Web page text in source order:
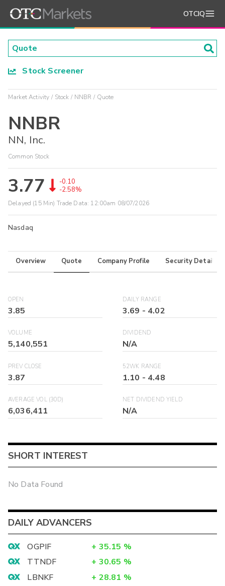
OTCIQ
Stock Screener
Market Activity Stock NNBR Quote
NNBR
NN, Inc.
Common Stock
3.77
-0.10
-2.58%
Delayed (15 Min) Trade Data: 12:00am 08/07/2026
Nasdaq
Overview Quote Company Profile Security Details
OPEN
3.85
DAILY RANGE
3.69 - 4.02
VOLUME
5,140,551
DIVIDEND
N/A
PREV CLOSE
3.87
52WK RANGE
1.10 - 4.48
AVERAGE VOL (30D)
6,036,411
NET DIVIDEND YIELD
N/A
SHORT INTEREST
No Data Found
DAILY ADVANCERS
OGPIF + 35.15 %
TTNDF
+ 30.65 %
LBNKF
+ 28.81 %